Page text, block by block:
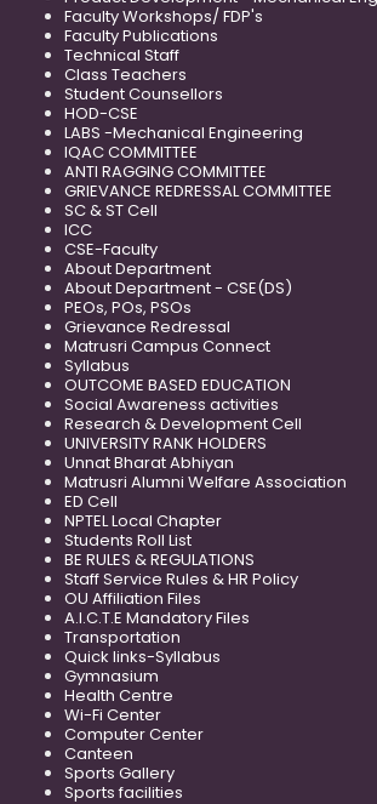
Faculty Workshops/ FDP's
Faculty Publications
Technical Staff
Class Teachers
Student Counsellors
HOD-CSE
LABS -Mechanical Engineering
IQAC COMMITTEE
ANTI RAGGING COMMITTEE
GRIEVANCE REDRESSAL COMMITTEE
SC & ST Cell
ICC
CSE-Faculty
About Department
About Department - CSE(DS)
PEOs, POs, PSOs
Grievance Redressal
Matrusri Campus Connect
Syllabus
OUTCOME BASED EDUCATION
Social Awareness activities
Research & Development Cell
UNIVERSITY RANK HOLDERS
Unnat Bharat Abhiyan
Matrusri Alumni Welfare Association
ED Cell
NPTEL Local Chapter
Students Roll List
BE RULES & REGULATIONS
Staff Service Rules & HR Policy
OU Affiliation Files
A.I.C.T.E Mandatory Files
Transportation
Quick links-Syllabus
Gymnasium
Health Centre
Wi-Fi Center
Computer Center
Canteen
Sports Gallery
Sports facilities